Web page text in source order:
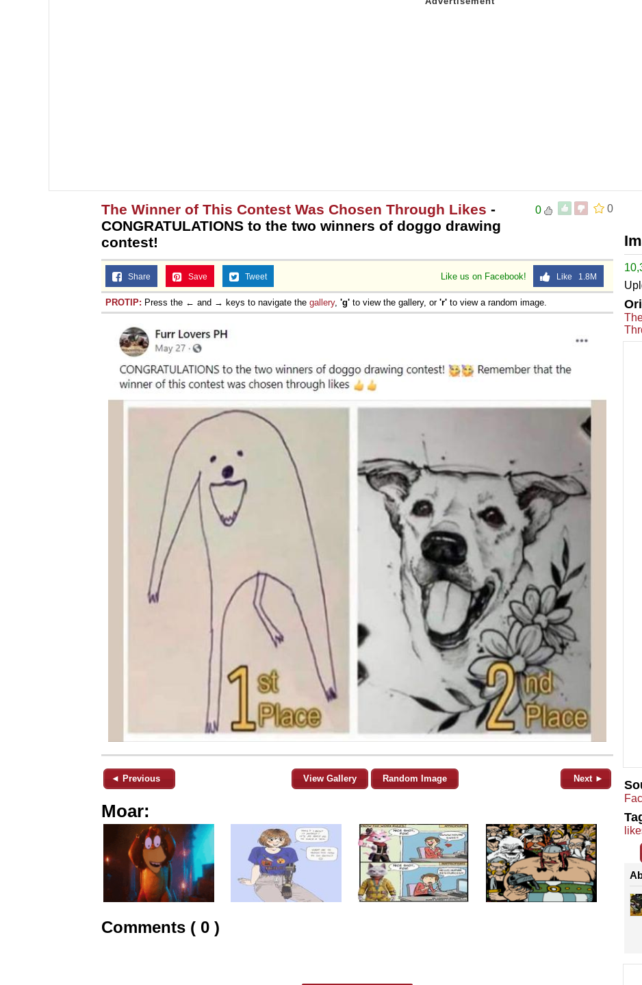
0
0
The Winner of This Contest Was Chosen Through Likes -
CONGRATULATIONS to the two winners of doggo drawing
contest!
Like us on Facebook! Like 1.8M
Share Save Tweet
PROTIP: Press the ← and → keys to navigate the gallery, 'g' to view the gallery, or 'r' to view a random image.
◄ Previous View Gallery Random Image Next ►
Moar:
Comments ( 0 )